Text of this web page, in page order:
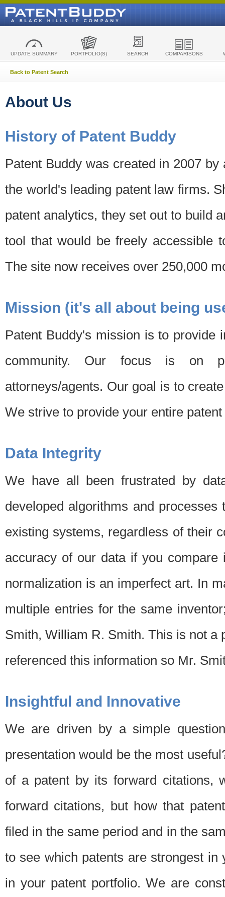
UPDATE SUMMARY PORTFOLIO(S) SEARCH COMPARISONS
Back to Patent Search
About Us
History of Patent Buddy
Patent Buddy was created in 2007
the world's leading patent law firms.
patent analytics, they set out to build
tool that would be freely accessible
The site now receives over 250,000
Mission (it's all about being
Patent Buddy's mission is to provide
community. Our focus is on
attorneys/agents. Our goal is to
We strive to provide your entire
Data Integrity
We have all been frustrated by
developed algorithms and
existing systems, regardless of their
accuracy of our data if you
normalization is an imperfect art. In
multiple entries for the same
Smith, William R. Smith. This is not a
referenced this information so Mr.
Insightful and Innovative
We are driven by a simple
presentation would be the most
of a patent by its forward citations,
forward citations, but how that
filed in the same period and in the
to see which patents are strongest
in your patent portfolio. We are